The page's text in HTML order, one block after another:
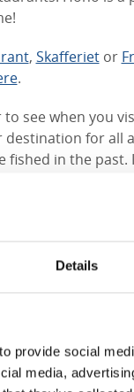
Details
provide social
media,
, Skafferietor
.
see when you
destination for all
fished in the past.
offer from Hönö
the island by
ice cream in the
across six
beauty.The
for a type of